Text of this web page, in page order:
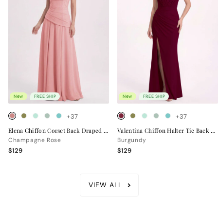
New FREE SHIP
+37
Elena Chiffon Corset Back Draped Bridesmaid Dress
Champagne Rose
$129
New FREE SHIP
+37
Valentina Chiffon Halter Tie Back Bridesmaid Dress
Burgundy
$129
VIEW ALL